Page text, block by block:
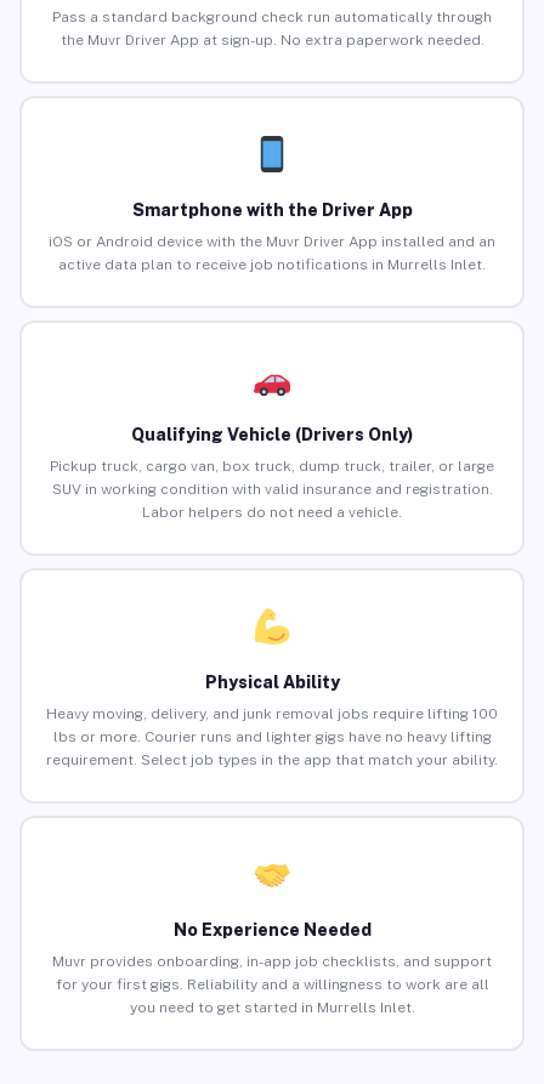
Pass a standard background check run automatically through
the Muvr Driver App at sign-up. No extra paperwork needed.
Smartphone with the Driver App
iOS or Android device with the Muvr Driver App installed and an
active data plan to receive job notifications in Murrells Inlet.
Qualifying Vehicle (Drivers Only)
Pickup truck, cargo van, box truck, dump truck, trailer, or large
SUV in working condition with valid insurance and registration.
Labor helpers do not need a vehicle.
Physical Ability
Heavy moving, delivery, and junk removal jobs require lifting 100
lbs or more. Courier runs and lighter gigs have no heavy lifting
requirement. Select job types in the app that match your ability.
No Experience Needed
Muvr provides onboarding, in-app job checklists, and support
for your first gigs. Reliability and a willingness to work are all
you need to get started in Murrells Inlet.